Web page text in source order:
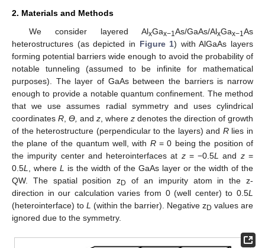
2. Materials and Methods
We consider layered AlxGax−1As/GaAs/AlxGax−1As
heterostructures (as depicted in Figure 1) with AlGaAs layers
forming potential barriers wide enough to avoid the probability of
notable tunneling (assumed to be infinite for mathematical
purposes). The layer of GaAs between the barriers is narrow
enough to provide a notable quantum confinement. The method
that we use assumes radial symmetry and uses cylindrical
coordinates R ϴ, and z , where z denotes the direction of growth
of the heterostructure (perpendicular to the layers) and Rlies in
the plane of the quantum well, with R= 0 being the position of
the impurity center and heterointerfaces at z= −0.5L and z=
0.5L , where L
is the width of the GaAs layer or the width of the
QW. The spatial position zD
of an impurity atom in the z-
direction in our calculation varies from 0 (well center) to 0.5L
(heterointerface) to L (within the barrier). Negative zD values are
ignored due to the symmetry.